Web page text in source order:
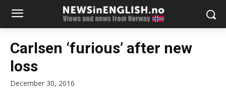
Carlsen ‘furious’ after new
loss
December 30, 2016